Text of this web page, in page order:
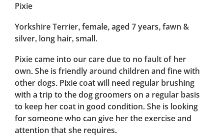
Pixie
Yorkshire Terrier, female, aged 7 years, fawn &
silver, long hair, small.
Pixie came into our care due to no fault of her
own. She is friendly around children and fine with
other dogs. Pixie coat will need regular brushing
with a trip to the dog groomers on a regular basis
to keep her coat in good condition. She is looking
for someone who can give her the exercise and
attention that she requires.